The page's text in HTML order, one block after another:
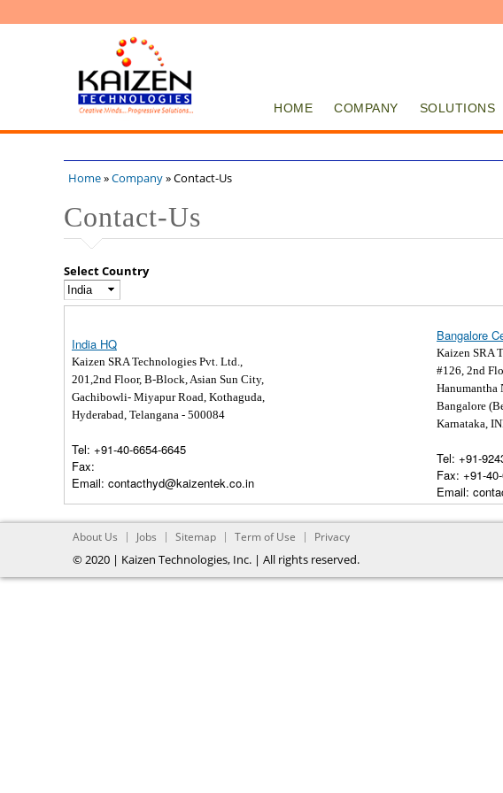
HOME COMPANY SOLUTIONS
You are here
Home»Company» Contact-Us
Contact-Us
Select Country
India HQ
Kaizen SRA Technologies Pvt. Ltd.,
201,2nd Floor, B-Block, Asian Sun City,
Gachibowli- Miyapur Road, Kothaguda,
Hyderabad, Telangana - 500084
Tel: +91-40-6654-6645
Fax:
Email: contacthyd@kaizentek.co.in
Bangalore
Kaizen SRA
#126, 2nd
Hanumantha
Bangalore
Karnataka,
Tel: +91-
Fax: +91-
Email:
About Us Jobs Sitemap Term of Use Privacy
© 2020 | Kaizen Technologies, Inc. | All rights reserved.